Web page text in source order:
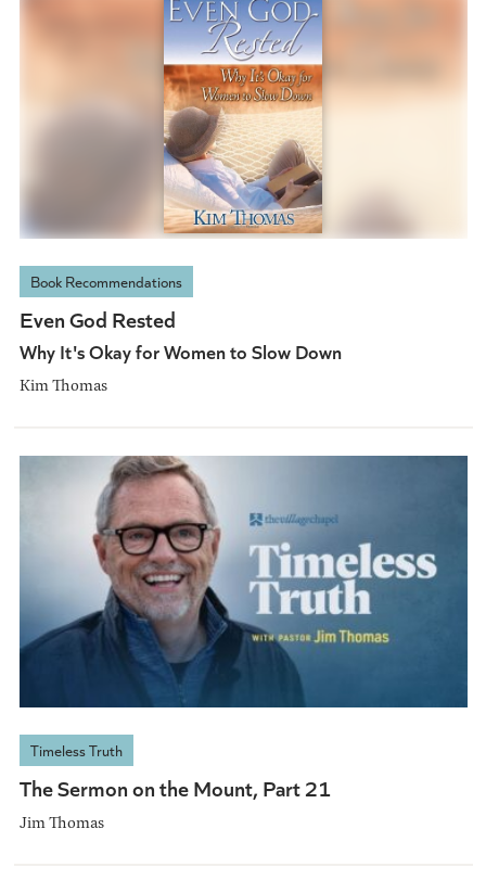
Book Recommendations
Even God Rested
Why It's Okay for Women to Slow Down
Kim Thomas
Timeless Truth
The Sermon on the Mount, Part 21
Jim Thomas